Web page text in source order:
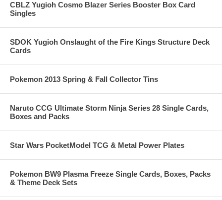
CBLZ Yugioh Cosmo Blazer Series Booster Box Card
Singles
SDOK Yugioh Onslaught of the Fire Kings Structure Deck
Cards
Pokemon 2013 Spring & Fall Collector Tins
Naruto CCG Ultimate Storm Ninja Series 28 Single Cards,
Boxes and Packs
Star Wars PocketModel TCG & Metal Power Plates
Pokemon BW9 Plasma Freeze Single Cards, Boxes, Packs
& Theme Deck Sets